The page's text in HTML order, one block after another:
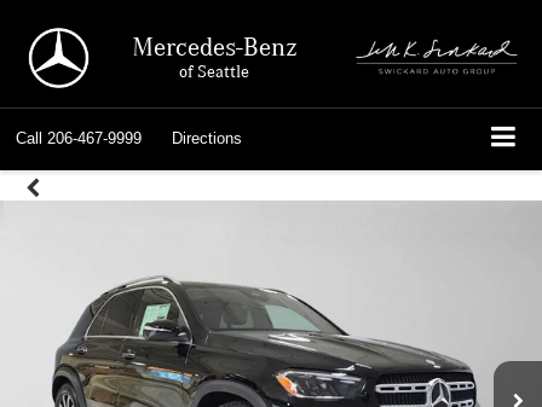
Mercedes-Benz
of Seattle
Call 206-467-9999 Directions